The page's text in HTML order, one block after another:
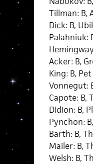
Tillman: B,
Dick: B,
Palahniuk:
Acker: B,
King: B,
Vonnegut:
Capote: B,
Didion: B,
Pynchon:
Barth: B,
Mailer: B,
Welsh: B,